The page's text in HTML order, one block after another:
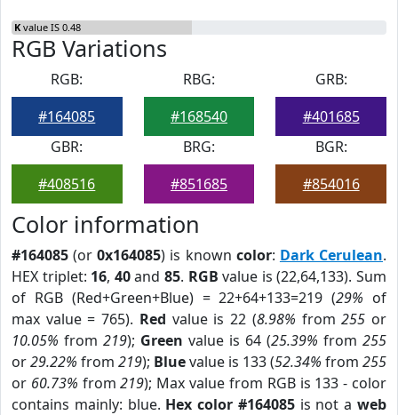
K value IS 0.48
RGB Variations
RGB:
#164085
RBG:
#168540
GRB:
#401685
GBR:
#408516
BRG:
#851685
BGR:
#854016
Color information
#164085 (or0x164085) is known color: Dark Cerulean.
HEX triplet: 16, 40and85. RGB value is (22,64,133). Sum
of RGB (Red+Green+Blue) = 22+64+133=219 (29% of
max value = 765). Red value is 22 (8.98% from255 or
10.05% from 219); Green value is 64 (25.39% from 255
or29.22% from 219); Bluevalue is 133 (52.34% from 255
or 60.73% from219); Max value from RGB is 133 - color
contains mainly: blue. Hex color #164085is not aweb